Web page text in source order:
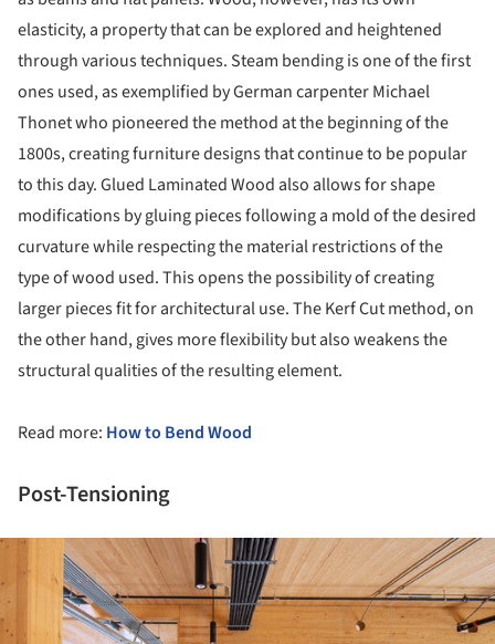
elasticity, a property that can be explored and heightened
through various techniques. Steam bending is one of the first
ones used, as exemplified by German carpenter Michael
Thonet who pioneered the method at the beginning of the
1800s, creating furniture designs that continue to be popular
to this day. Glued Laminated Wood also allows for shape
modifications by gluing pieces following a mold of the desired
curvature while respecting the material restrictions of the
type of wood used. This opens the possibility of creating
larger pieces fit for architectural use. The Kerf Cut method, on
the other hand, gives more flexibility but also weakens the
structural qualities of the resulting element.
Read more: How to Bend Wood
Post-Tensioning